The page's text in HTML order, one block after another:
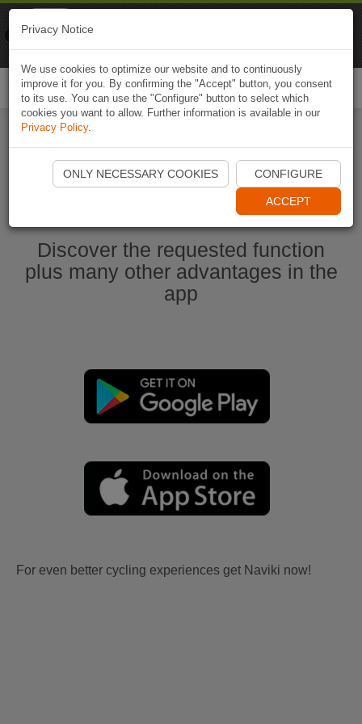
Start Naviki App
Discover the requested function
plus many other advantages in the
app
For even better cycling experiences get Naviki now!
Privacy Notice
We use cookies to optimize our website and to continuously
improve it for you. By confirming the "Accept" button, you consent
to its use. You can use the "Configure" button to select which
cookies you want to allow. Further information is available in our
Privacy Policy.
ONLY NECESSARY COOKIES CONFIGURE
ACCEPT
Naviki